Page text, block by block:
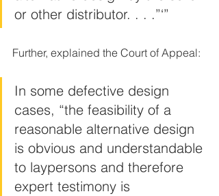
or other distributor. . . .”‘”
Further, explained the Court of Appeal:
In some defective design
cases, “the feasibility of a
reasonable alternative design
is obvious and understandable
to laypersons and therefore
expert testimony is